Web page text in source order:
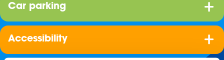
Car parking
Accessibility